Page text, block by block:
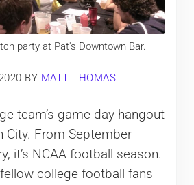
party at Pat's Downtown Bar.
BY MATT THOMAS
team’s game day hangout
City. From September
it’s NCAA football season.
college football fans